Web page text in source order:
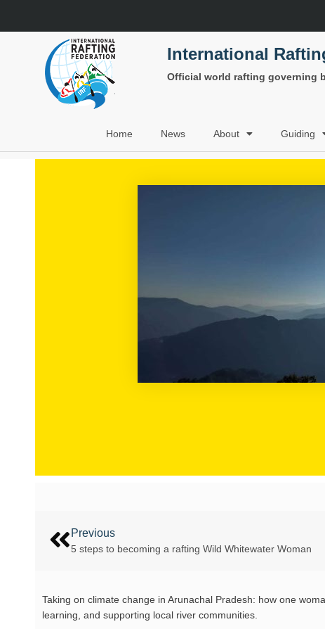
International
Official world rafting governing
Home News About Guiding
Previous
5 steps to becoming a rafting Wild Whitewater Woman
Taking on climate change in Arunachal Pradesh: how one
learning, and supporting local river communities.